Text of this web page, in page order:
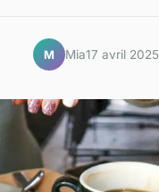
M Mia17 avril 2025